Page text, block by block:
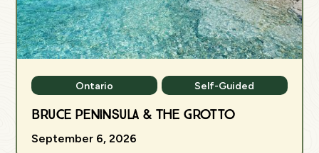
Ontario Self-Guided
Bruce Peninsula & The Grotto
September 6, 2026